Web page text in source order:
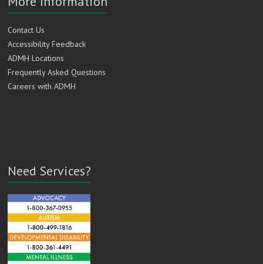
Contact Us
Accessibility Feedback
ADMH Locations
Frequently Asked Questions
Careers with ADMH
Need Services?